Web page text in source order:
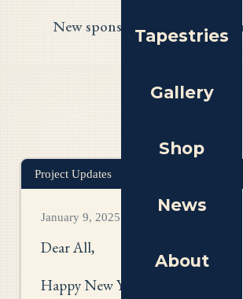
Tapestries
Gallery
Shop
News
About
New sponsors, new website,
Project Updates
January 9, 2025
Dear All,
Happy New Year! May I take this